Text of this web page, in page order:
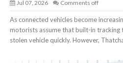
Jul 07, 2026 Comments off
As connected vehicles become
motorists assume that built-in tracking
stolen vehicle quickly. However,